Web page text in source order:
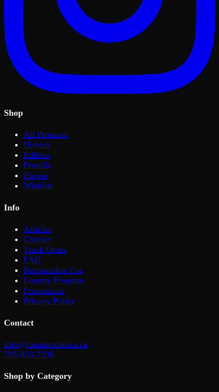
Shop
All Products
Ounces
Edibles
Prerolls
Flower
Wishlist
Info
Articles
Contact
Track Order
FAQ
Responsible Use
Loyalty Program
Promotions
Privacy Policy
Contact
info@creatorschoice.ca
705-858-7336
Shop by Category